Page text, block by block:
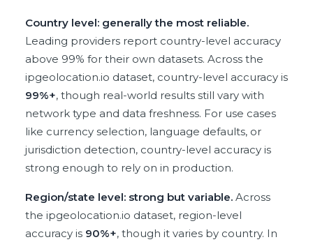
Country level: generally the most reliable.
Leading providers report country-level accuracy
above 99% for their own datasets. Across the
ipgeolocation.io dataset, country-level accuracy is
99%+, though real-world results still vary with
network type and data freshness. For use cases
like currency selection, language defaults, or
jurisdiction detection, country-level accuracy is
strong enough to rely on in production.
Region/state level: strong but variable.Across
the ipgeolocation.io dataset, region-level
accuracy is 90%+, though it varies by country. In